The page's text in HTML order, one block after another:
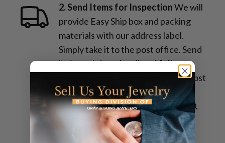
2. Send Items for InspectionWe will
provide Easy Ship box and packing
materials with our address label.
Simply take it to the post office. Send
it viaregistered mail and fully
, and we will refund your cost
of shipping and insurance upon
purchase, up to a maximum of $100,
provided you submit proper
documentation.